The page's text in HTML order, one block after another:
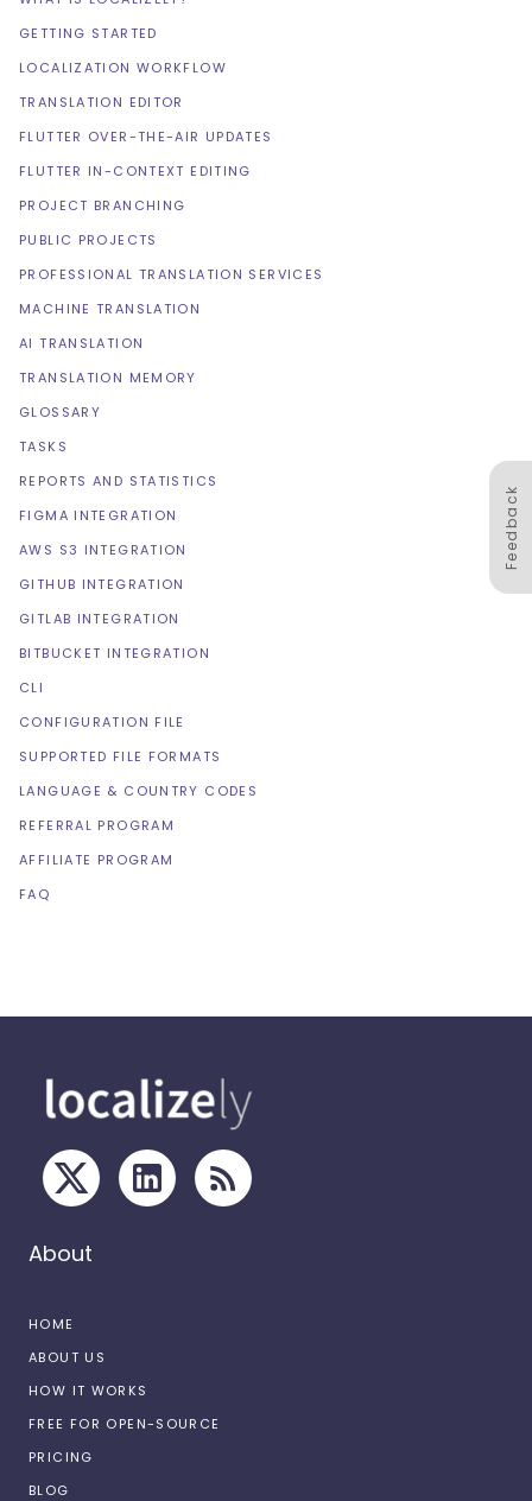
Feedback
GETTING STARTED
LOCALIZATION WORKFLOW
TRANSLATION EDITOR
FLUTTER OVER-THE-AIR UPDATES
FLUTTER IN-CONTEXT EDITING
PROJECT BRANCHING
PUBLIC PROJECTS
PROFESSIONAL TRANSLATION SERVICES
MACHINE TRANSLATION
AI TRANSLATION
TRANSLATION MEMORY
GLOSSARY
TASKS
REPORTS AND STATISTICS
FIGMA INTEGRATION
AWS S3 INTEGRATION
GITHUB INTEGRATION
GITLAB INTEGRATION
BITBUCKET INTEGRATION
CLI
CONFIGURATION FILE
SUPPORTED FILE FORMATS
LANGUAGE & COUNTRY CODES
REFERRAL PROGRAM
AFFILIATE PROGRAM
FAQ
About
HOME
ABOUT US
HOW IT WORKS
FREE FOR OPEN-SOURCE
PRICING
BLOG